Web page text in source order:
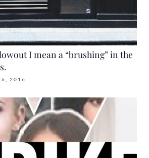
I mean a “brushing” in the
2016